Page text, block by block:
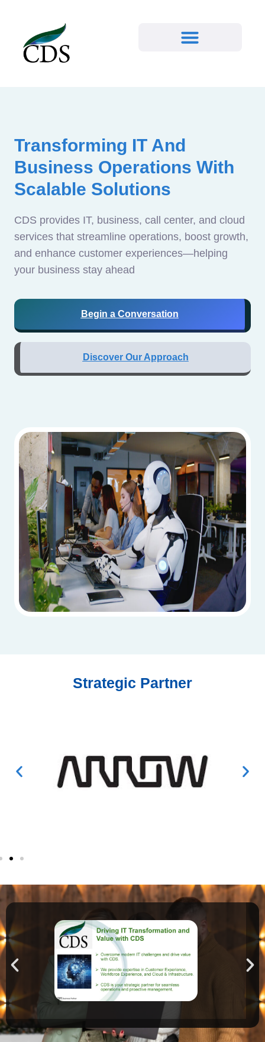
Transforming IT And
Business Operations With
Scalable Solutions
CDS provides IT, business, call center, and cloud
services that streamline operations, boost growth,
and enhance customer experiences—helping
your business stay ahead
Begin a Conversation
Discover Our Approach
Strategic Partner